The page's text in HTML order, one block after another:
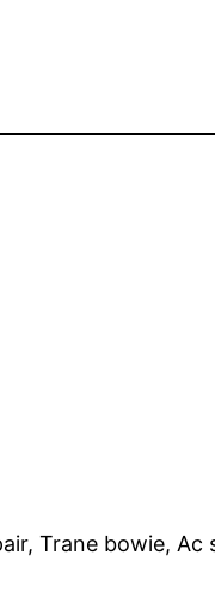
Trane bowie, Ac